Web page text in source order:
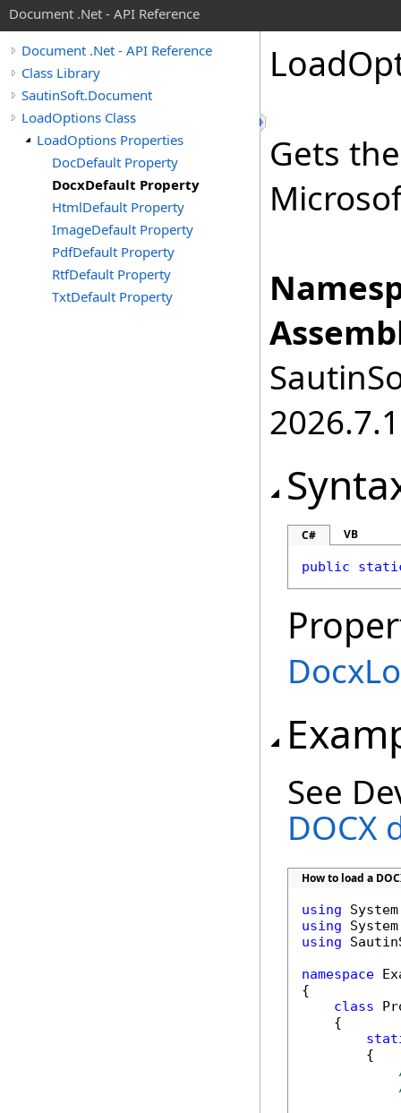
Document .Net - API Reference
Document .Net - API Reference
Class Library
SautinSoft.Document
LoadOptions Class
LoadOptions Properties
DocDefault Property
DocxDefault Property
HtmlDefault Property
ImageDefault Property
PdfDefault Property
RtfDefault Property
TxtDefault Property
Load
Gets
2026.7.1
C# VB
public
See
DOCX
How to load a
using
using
using
namespace
{
class
    {
        {